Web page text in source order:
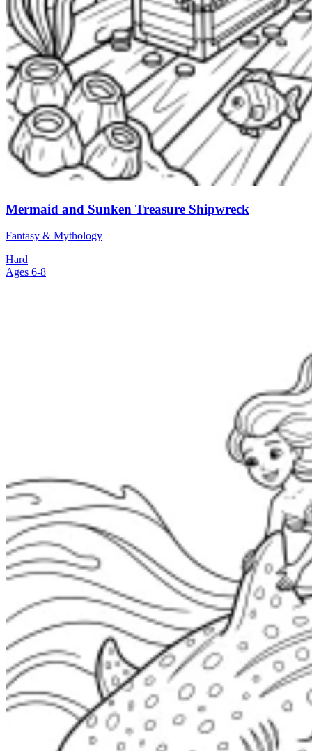
Mermaid and Sunken Treasure Shipwreck
Fantasy & Mythology
Hard
Ages 6-8